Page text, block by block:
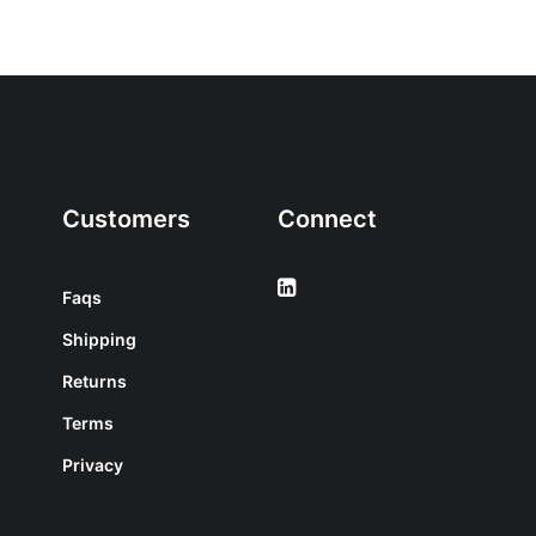
Customers
Faqs
Shipping
Returns
Terms
Privacy
Connect